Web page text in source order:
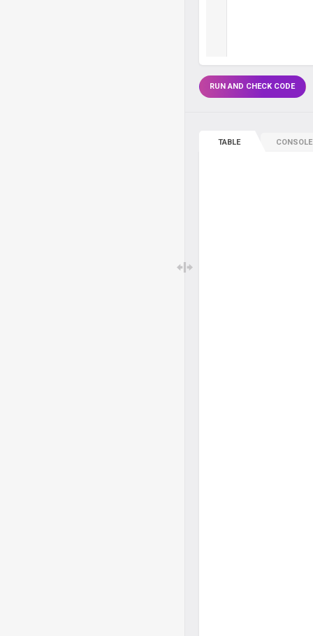
RUN AND CHECK CODE
TABLE CONSOLE